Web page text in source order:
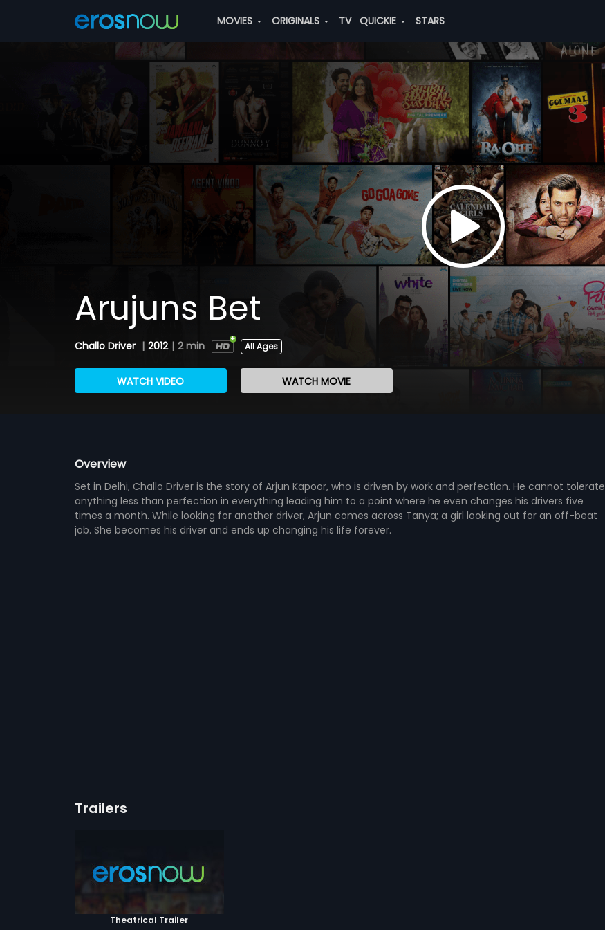
MOVIES ORIGINALS TV QUICKIE STARS
Arujuns Bet
Challo Driver | 2012 | 2 min All Ages
WATCH VIDEO WATCH MOVIE
Overview
Set in Delhi, Challo Driver is the story of Arjun Kapoor, who is driven by work and perfection. He cannot tolerate
anything less than perfection in everything leading him to a point where he even changes his drivers five
times a month. While looking for another driver, Arjun comes across Tanya; a girl looking out for an off-beat
job. She becomes his driver and ends up changing his life forever.
Trailers
Theatrical Trailer